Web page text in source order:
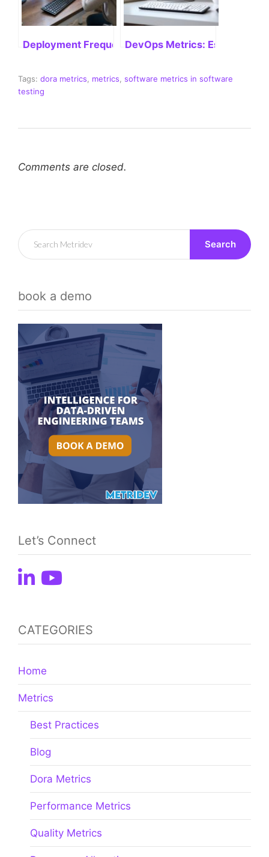
Deployment Frequency: Maximizing Results
DevOps Metrics: Essentials
Tags: dora metrics metrics software metrics in software
testing
Comments are closed.
Search
book a demo
Let’s Connect
CATEGORIES
Home
Metrics
Best Practices
Blog
Dora Metrics
Performance Metrics
Quality Metrics